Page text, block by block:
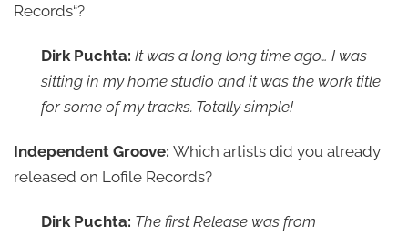
Records“?
Dirk Puchta: It was a long long time ago… I was
sitting in my home studio and it was the work title
for some of my tracks. Totally simple!
Independent Groove: Which artists did you already
released on Lofile Records?
Dirk Puchta: The first Release was from